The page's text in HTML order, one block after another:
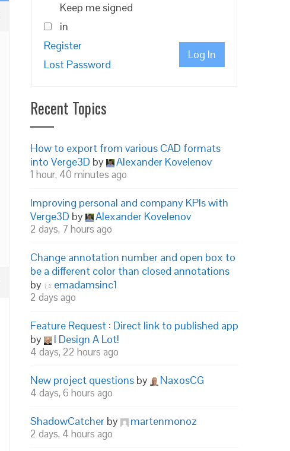
Keep me signed
in
Log In
Register
Lost Password
Recent Topics
How to export from various CAD formats
into Verge3D by Alexander Kovelenov
1 hour, 40 minutes ago
Improving personal and company KPIs with
Verge3D by Alexander Kovelenov
2 days, 7 hours ago
Change annotation number and open box to
be a different color than closed annotations
by
emadamsinc1
2 days ago
Feature Request : Direct link to published app
by
I Design A Lot!
4 days, 22 hours ago
New project questions by NaxosCG
4 days, 6 hours ago
ShadowCatcher by martenmonoz
2 days, 4 hours ago